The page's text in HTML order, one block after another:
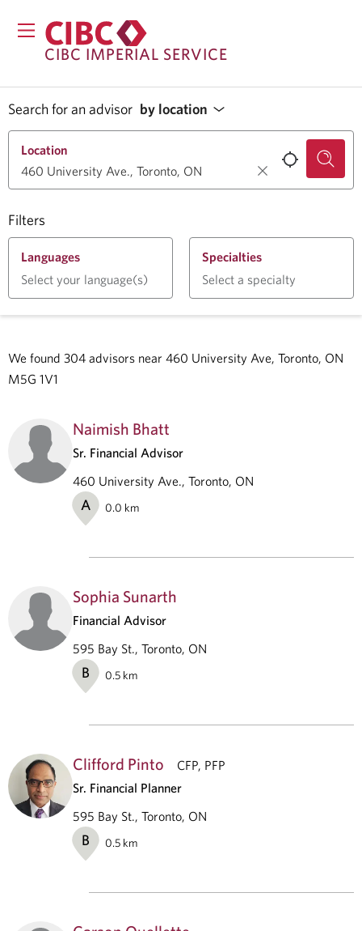
CIBC IMPERIAL SERVICE
Search for an advisor by location
Filters
Location
Languages
Select your language(s)
Specialties
Select a specialty
We found 304 advisors near 460 University Ave, Toronto, ON
M5G 1V1
Naimish Bhatt
Sr. Financial Advisor
460 University Ave., Toronto, ON
A 0.0 km
Sophia Sunarth
Financial Advisor
595 Bay St., Toronto, ON
B 0.5 km
Clifford Pinto
CFP, PFP
Sr. Financial Planner
595 Bay St., Toronto, ON
B 0.5 km